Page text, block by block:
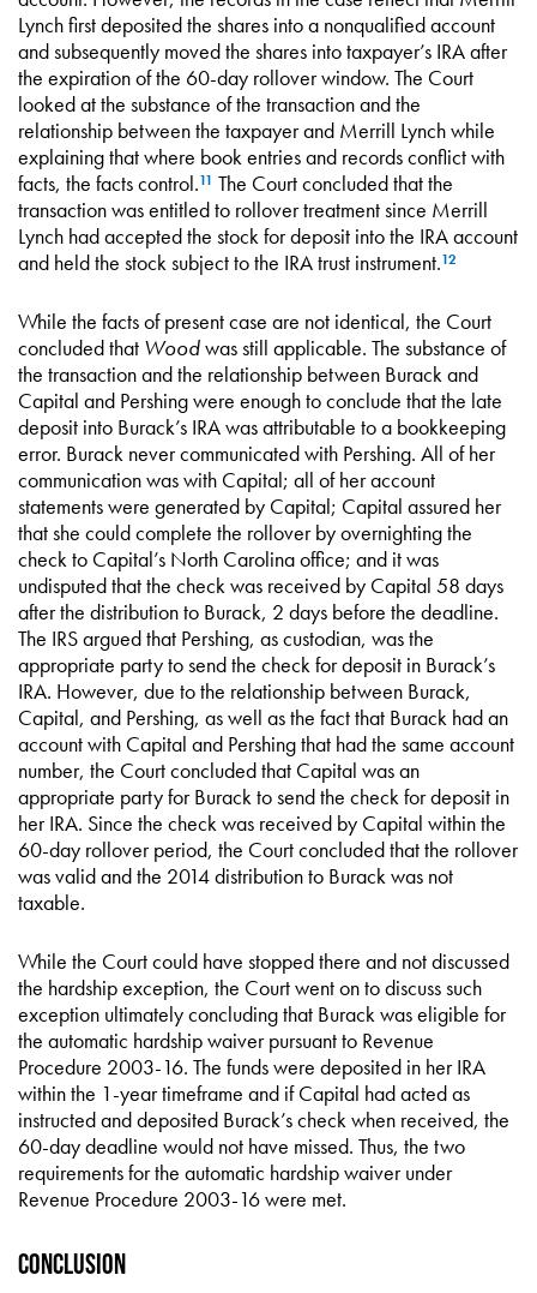
Lynch first deposited the shares into a nonqualified account
and subsequently moved the shares into taxpayer’s IRA after
the expiration of the 60-day rollover window. The Court
looked at the substance of the transaction and the
relationship between the taxpayer and Merrill Lynch while
explaining that where book entries and records conflict with
facts, the facts control.11 The Court concluded that the
transaction was entitled to rollover treatment since Merrill
Lynch had accepted the stock for deposit into the IRA account
and held the stock subject to the IRA trust instrument.12
While the facts of present case are not identical, the Court
concluded that Woodwas still applicable. The substance of
the transaction and the relationship between Burack and
Capital and Pershing were enough to conclude that the late
deposit into Burack’s IRA was attributable to a bookkeeping
error. Burack never communicated with Pershing. All of her
communication was with Capital; all of her account
statements were generated by Capital; Capital assured her
that she could complete the rollover by overnighting the
check to Capital’s North Carolina office; and it was
undisputed that the check was received by Capital 58 days
after the distribution to Burack, 2 days before the deadline.
The IRS argued that Pershing, as custodian, was the
appropriate party to send the check for deposit in Burack’s
IRA. However, due to the relationship between Burack,
Capital, and Pershing, as well as the fact that Burack had an
account with Capital and Pershing that had the same account
number, the Court concluded that Capital was an
appropriate party for Burack to send the check for deposit in
her IRA. Since the check was received by Capital within the
60-day rollover period, the Court concluded that the rollover
was valid and the 2014 distribution to Burack was not
taxable.
While the Court could have stopped there and not discussed
the hardship exception, the Court went on to discuss such
exception ultimately concluding that Burack was eligible for
the automatic hardship waiver pursuant to Revenue
Procedure 2003-16. The funds were deposited in her IRA
within the 1-year timeframe and if Capital had acted as
instructed and deposited Burack’s check when received, the
60-day deadline would not have missed. Thus, the two
requirements for the automatic hardship waiver under
Revenue Procedure 2003-16 were met.
Conclusion